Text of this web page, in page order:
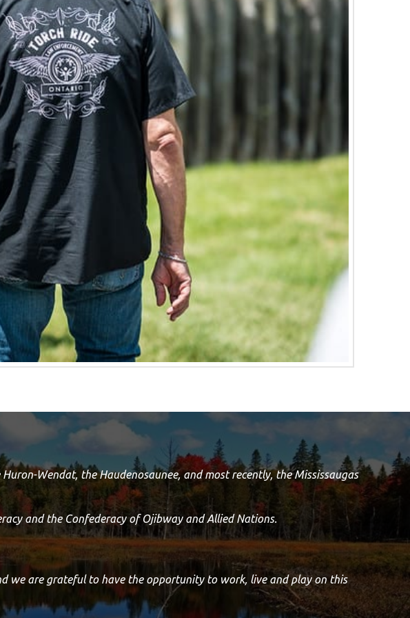
Wendat, the Haudenosaunee, and most recently, the Mississaugas
and the Confederacy of Ojibway and Allied Nations.
we are grateful to have the opportunity to work, live and play on this